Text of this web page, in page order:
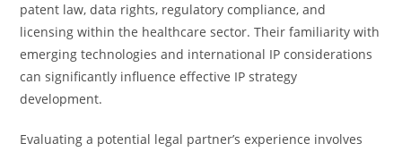
patent law, data rights, regulatory compliance, and
licensing within the healthcare sector. Their familiarity with
emerging technologies and international IP considerations
can significantly influence effective IP strategy
development.
Evaluating a potential legal partner’s experience involves